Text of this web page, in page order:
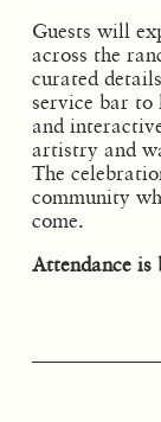
Guests will
across the
curated
service bar to
and
artistry and
The
community
come.
Attendance